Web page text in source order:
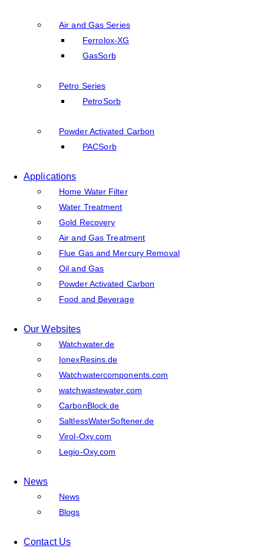
Air and Gas Series
Ferrolox-XG
GasSorb
Petro Series
PetroSorb
Powder Activated Carbon
PACSorb
Applications
Home Water Filter
Water Treatment
Gold Recovery
Air and Gas Treatment
Flue Gas and Mercury Removal
Oil and Gas
Powder Activated Carbon
Food and Beverage
Our Websites
Watchwater.de
IonexResins.de
Watchwatercomponents.com
watchwastewater.com
CarbonBlock.de
SaltlessWaterSoftener.de
Virol-Oxy.com
Legio-Oxy.com
News
News
Blogs
Contact Us